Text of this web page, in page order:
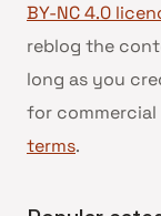
BY-NC 4.0
reblog the
long as you
for commercial
terms.